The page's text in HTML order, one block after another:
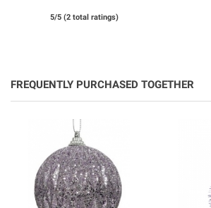
5/5 (2 total ratings)
FREQUENTLY PURCHASED TOGETHER